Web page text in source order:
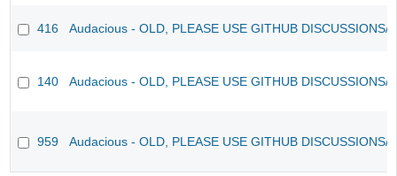
416 Audacious - OLD, PLEASE USE GITHUB DISCUSSIONS/
140 Audacious - OLD, PLEASE USE GITHUB DISCUSSIONS/
959 Audacious - OLD, PLEASE USE GITHUB DISCUSSIONS/